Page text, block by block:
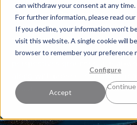
can withdraw your consent at any time.
For further information, please read our
If you decline, your information won’t
visit this website. A single cookie will
browser to remember your preference
Configure
Accept
Welcome toPerspective, a
sharing that goes beyond
sharpen your strategic thinking
expertise. Here, our experts
along with proven techniques
action.